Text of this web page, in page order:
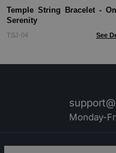
Temple String Bracelet -
Serenity
TSJ-04 See
Monday-